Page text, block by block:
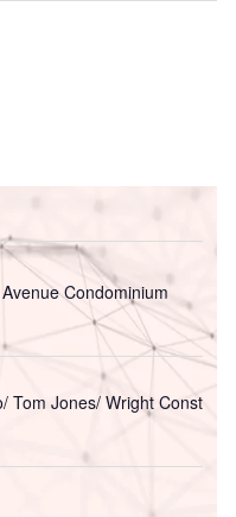
Condominium
Tom Jones/ Wright Const